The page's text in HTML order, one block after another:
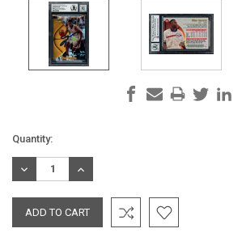
Current
Stock:
Quantity:
DECREASE
QUANTITY:
INCREASE
QUANTITY: